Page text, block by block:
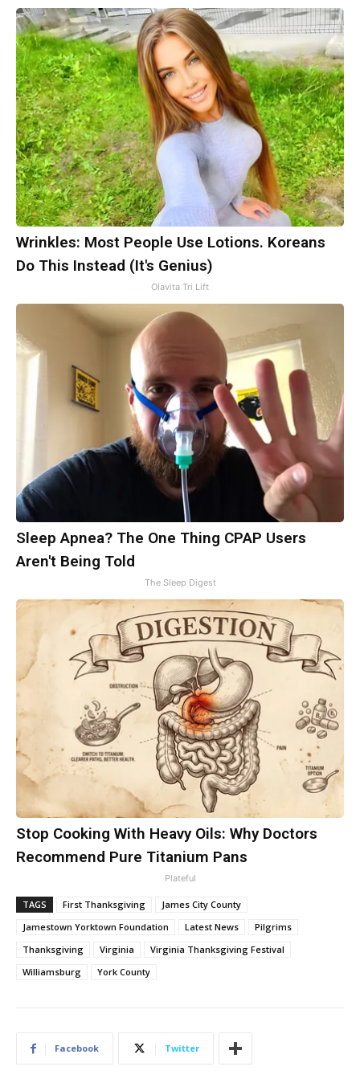
Wrinkles: Most People Use Lotions. Koreans
Do This Instead (It's Genius)
Olavita Tri Lift
Sleep Apnea? The One Thing CPAP Users
Aren't Being Told
The Sleep Digest
Stop Cooking With Heavy Oils: Why Doctors
Recommend Pure Titanium Pans
Plateful
TAGS First Thanksgiving
James City County
Jamestown Yorktown Foundation
Latest News
Pilgrims
Thanksgiving
Virginia
Virginia Thanksgiving Festival
Williamsburg
York County
Facebook Twitter